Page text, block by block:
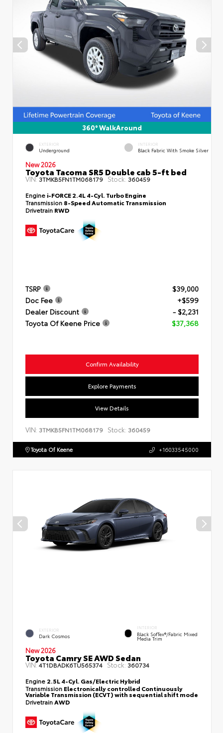
360° WalkAround
EXTERIOR
Underground
INTERIOR
Black Fabric With Smoke Silver
New 2026
Toyota Tacoma SR5 Double cab 5-ft bed
VIN:3TMKB5FN1TM068179 Stock: 360459
Engine i-FORCE 2.4L 4-Cyl. Turbo Engine
Transmission 8-Speed Automatic Transmission
Drivetrain RWD
TSRP
$39,000
Doc Fee
+$599
Dealer Discount
- $2,231
Toyota Of Keene Price
$37,368
Confirm Availability
Explore Payments
View Details
VIN: 3TMKB5FN1TM068179 Stock: 360459
Toyota Of Keene +16033545000
EXTERIOR
Dark Cosmos
INTERIOR
Black SofTex®/fabric Mixed
Media Trim
New 2026
Toyota Camry SE AWD Sedan
VIN:4T1DBADK6TU565374 Stock: 360734
Engine 2.5L 4-Cyl. Gas/Electric Hybrid
Transmission Electronically controlled Continuously
Variable Transmission (ECVT) with sequential shift mode
DrivetrainAWD